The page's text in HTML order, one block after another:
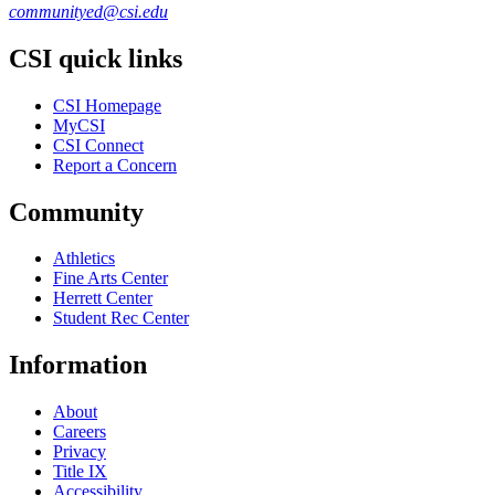
communityed@csi.edu
CSI quick links
CSI Homepage
MyCSI
CSI Connect
Report a Concern
Community
Athletics
Fine Arts Center
Herrett Center
Student Rec Center
Information
About
Careers
Privacy
Title IX